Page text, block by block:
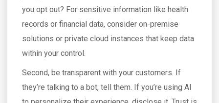
you opt out? For sensitive information like health
records or financial data, consider on-premise
solutions or private cloud instances that keep data
within your control.
Second, be transparent with your customers. If
they’re talking to a bot, tell them. If you’re using AI